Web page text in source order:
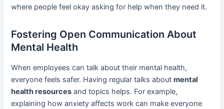
where people feel okay asking for help when they need it.
Fostering Open Communication About
Mental Health
When employees can talk about their mental health,
everyone feels safer. Having regular talks aboutmental
health resources and topics helps. For example,
explaining how anxiety affects work can make everyone